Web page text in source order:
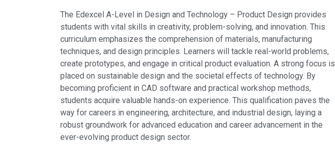
The Edexcel A-Level in Design and Technology – Product Design provides
students with vital skills in creativity, problem-solving, and innovation. This
curriculum emphasizes the comprehension of materials, manufacturing
techniques, and design principles. Learners will tackle real-world problems,
create prototypes, and engage in critical product evaluation. A strong focus is
placed on sustainable design and the societal effects of technology. By
becoming proficient in CAD software and practical workshop methods,
students acquire valuable hands-on experience. This qualification paves the
way for careers in engineering, architecture, and industrial design, laying a
robust groundwork for advanced education and career advancement in the
ever-evolving product design sector.